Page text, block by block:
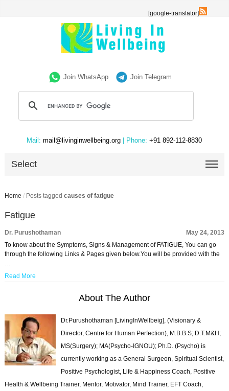
[google-translator]
Join WhatsApp Join Telegram
Mail: mail@livinginwellbeing.org | Phone: +91 892-112-8830
Select
Home / Posts tagged causes of fatigue
Fatigue
Dr. Purushothaman
May 24, 2013
To know about the Symptoms, Signs & Management of FATIGUE, You can go
through the following Links & Pages given below.You will be provided with the
…
Read More
About The Author
Dr.Purushothaman [LivingInWellbeig], (Visionary &
Director, Centre for Human Perfection), M.B.B.S; D.T.M&H;
MS(Surgery); MA(Psycho-IGNOU); Ph.D. (Psycho) is
currently working as a General Surgeon, Spiritual Scientist,
Positive Psychologist, Life & Happiness Coach, Positive
Health & Wellbeing Trainer, Mentor, Motivator, Mind Trainer, EFT Coach,